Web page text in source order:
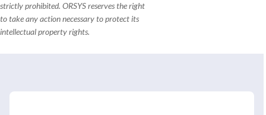
strictly prohibited. ORSYS reserves the right
to take any action necessary to protect its
intellectual property rights.